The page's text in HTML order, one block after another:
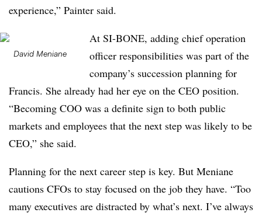
experience,” Painter said.
David Meniane
At SI-BONE, adding chief operation
officer responsibilities was part of the
company’s succession planning for
Francis. She already had her eye on the CEO position.
“Becoming COO was a definite sign to both public
markets and employees that the next step was likely to be
CEO,” she said.
Planning for the next career step is key. But Meniane
cautions CFOs to stay focused on the job they have. “Too
many executives are distracted by what’s next. I’ve always